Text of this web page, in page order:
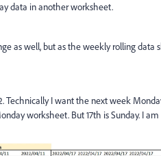
data in another worksheet.
as well, but as the weekly rolling data
Technically I want the next week
worksheet. But 17th is Sunday. I